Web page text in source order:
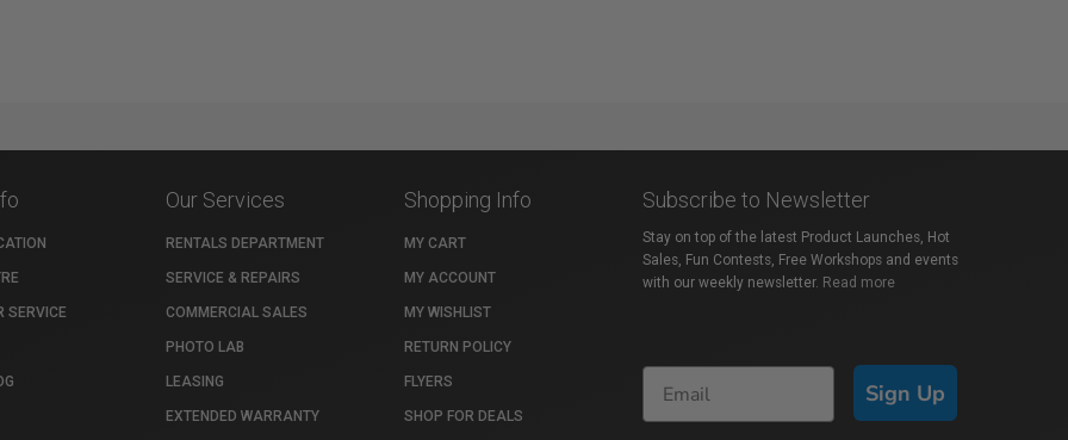
SERVICE
Our Services
RENTALS DEPARTMENT
SERVICE & REPAIRS
COMMERCIAL SALES
PHOTO LAB
LEASING
EXTENDED WARRANTY
Shopping Info
MY CART
MY ACCOUNT
MY WISHLIST
RETURN POLICY
FLYERS
SHOP FOR DEALS
Subscribe to Newsletter
Stay on top of the latest Product Launches, Hot
Sales, Fun Contests, Free Workshops and events
with our weekly newsletter. Read more
Sign Up